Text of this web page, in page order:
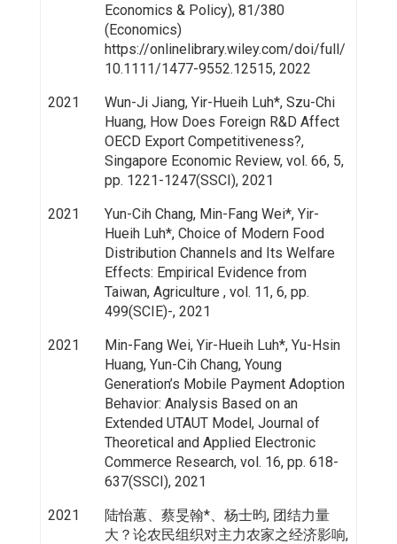
Economics & Policy), 81/380
(Economics)
https://onlinelibrary.wiley.com/doi/full/
10.1111/1477-9552.12515, 2022
2021
Wun-Ji Jiang, Yir-Hueih Luh*, Szu-Chi
Huang, How Does Foreign R&D Affect
OECD Export Competitiveness?,
Singapore Economic Review, vol. 66, 5,
pp. 1221-1247(SSCI), 2021
2021
Yun-Cih Chang, Min-Fang Wei*, Yir-
Hueih Luh*, Choice of Modern Food
Distribution Channels and Its Welfare
Effects: Empirical Evidence from
Taiwan, Agriculture , vol. 11, 6, pp.
499(SCIE)-, 2021
2021
Min-Fang Wei, Yir-Hueih Luh*, Yu-Hsin
Huang, Yun-Cih Chang, Young
Generation’s Mobile Payment Adoption
Behavior: Analysis Based on an
Extended UTAUT Model, Journal of
Theoretical and Applied Electronic
Commerce Research, vol. 16, pp. 618-
637(SSCI), 2021
2021
陆怡蕙、蔡旻翰*、杨士昀, 团结力量
大？论农民组织对主力农家之经济影响,